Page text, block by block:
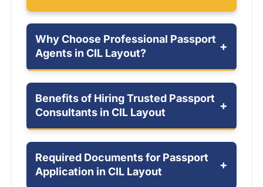
Why Choose Professional Passport
Agents in CIL Layout?
+
Benefits of Hiring Trusted Passport
Consultants in CIL Layout
+
Required Documents for Passport
Application in CIL Layout
+